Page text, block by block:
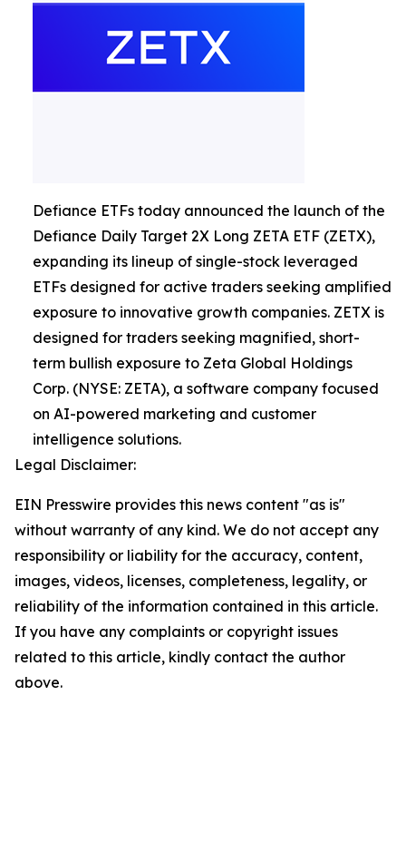
Defiance ETFs today announced the launch of the
Defiance Daily Target 2X Long ZETA ETF (ZETX),
expanding its lineup of single-stock leveraged
ETFs designed for active traders seeking amplified
exposure to innovative growth companies. ZETX is
designed for traders seeking magnified, short-
term bullish exposure to Zeta Global Holdings
Corp. (NYSE: ZETA), a software company focused
on AI-powered marketing and customer
intelligence solutions.
Legal Disclaimer:
EIN Presswire provides this news content "as is"
without warranty of any kind. We do not accept any
responsibility or liability for the accuracy, content,
images, videos, licenses, completeness, legality, or
reliability of the information contained in this article.
If you have any complaints or copyright issues
related to this article, kindly contact the author
above.